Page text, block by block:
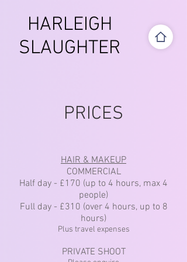
HARLEIGH
SLAUGHTER
PRICES
HAIR & MAKEUP
COMMERCIAL
Half day - £170 (up to 4 hours, max 4
people)
Full day - £310 (over 4 hours, up to 8
hours)
Plus travel expenses
PRIVATE SHOOT